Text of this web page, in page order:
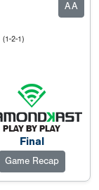
AA
(1-2-1)
Final
Game Recap